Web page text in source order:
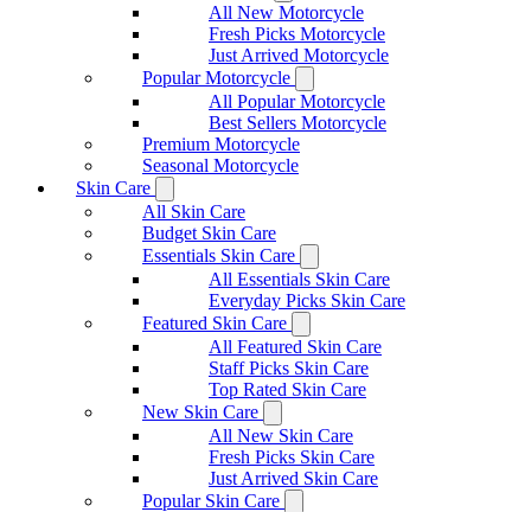
All New Motorcycle
Fresh Picks Motorcycle
Just Arrived Motorcycle
Popular Motorcycle
All Popular Motorcycle
Best Sellers Motorcycle
Premium Motorcycle
Seasonal Motorcycle
Skin Care
All Skin Care
Budget Skin Care
Essentials Skin Care
All Essentials Skin Care
Everyday Picks Skin Care
Featured Skin Care
All Featured Skin Care
Staff Picks Skin Care
Top Rated Skin Care
New Skin Care
All New Skin Care
Fresh Picks Skin Care
Just Arrived Skin Care
Popular Skin Care